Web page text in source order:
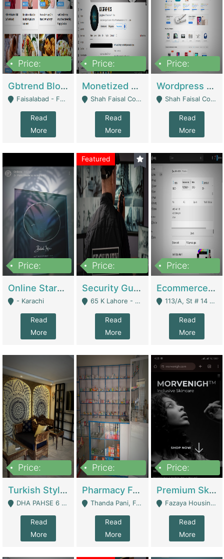
Price:
Gbtrend Blog Website With Domain For Sale | Digital Businesses
Faisalabad - Faisalabad
Read
More
Price:
Monetized YouTube Channel For Sale | Digital Businesses
Shah Faisal Colony No 1 - Karachi
Read
More
Price:
Wordpress E-Commerce Website For Sale For Rs 35k | E-Commerce Platforms
Shah Faisal Colony No 1 - Karachi
Read
More
Price:
Online Starmap Products | E-Commerce Platforms
- Karachi
Read
More
Featured
Price:
Security Guard Service Company For Sale | Service Industry
65 K Lahore - Lahore
Read
More
Price:
Ecommerce Clothing Store | E-Commerce Platforms
113/A, St # 14 D-Bloack Al-Faisal Town Lahore Cantt - Lahore
Read
More
Price:
Turkish Style Café In DHA Phase 6 Lahore For Sale | Restaurants
DHA PAHSE 6 LAHORE - Lahore
Read
More
Price:
Pharmacy For Sale With Clinic, Premium Place | Urgent Sell Need Money | Pharmacy
Thanda Pani, Federal Town , Islamabad - Islamabad
Read
More
Price:
Premium Skincare Brand- Ecommerce | E-Commerce Platforms
Fazaya Housing Scheme, Phase 1 - Lahore
Read
More